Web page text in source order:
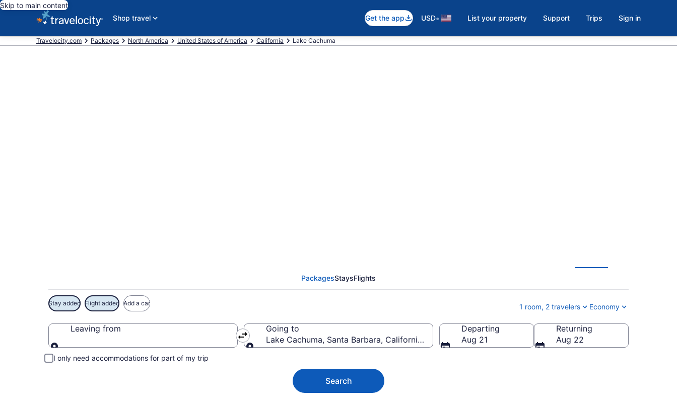
Skip to main content
Shop travel
Get the app USD• List your property Support Trips Sign in
Travelocity.com Packages North America United States of America California Lake Cachuma
PackagesStaysFlights
Stay added Flight added Add a car 1 room, 2 travelers Economy
Leaving from
Leaving from
Going to
Lake Cachuma, Santa Barbara, California, United States of America
Departing
Aug 21
Returning
Aug 22
I only need accommodations for part of my trip
Search